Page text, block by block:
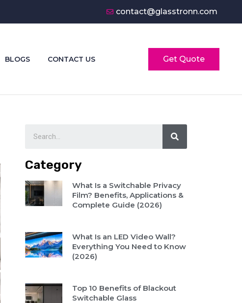
contact@glasstronn.com
BLOGS CONTACT US Get Quote
Category
What Is a Switchable Privacy
Film? Benefits, Applications &
Complete Guide (2026)
What Is an LED Video Wall?
Everything You Need to Know
(2026)
Top 10 Benefits of Blackout
Switchable Glass